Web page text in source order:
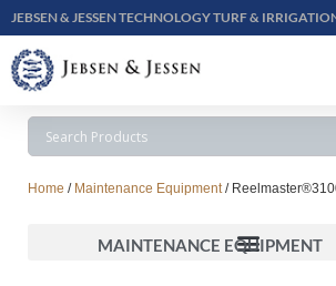
JEBSEN & JESSEN TECHNOLOGY TURF &
Home / Maintenance Equipment/
MAINTENANCE EQUIPMENT